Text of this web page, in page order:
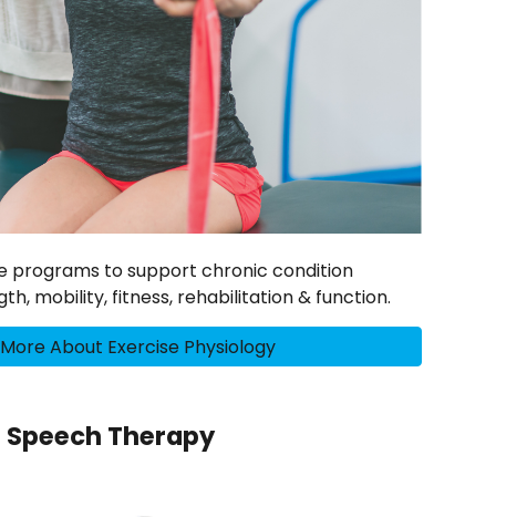
programs to support chronic condition
mobility, fitness, rehabilitation & function.
About Exercise Physiology
Speech Therapy